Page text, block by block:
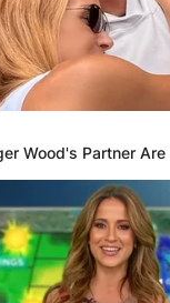
12, 2023in
Wood's Partner Are